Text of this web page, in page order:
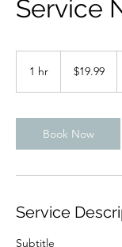
Service
1 hr
dollars$19.99
Book Now
Service
Subtitle